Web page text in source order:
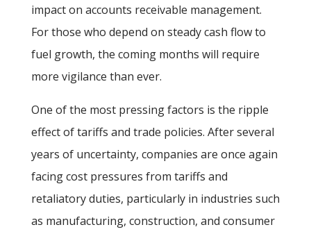
impact on accounts receivable management.
For those who depend on steady cash flow to
fuel growth, the coming months will require
more vigilance than ever.
One of the most pressing factors is the ripple
effect of tariffs and trade policies. After several
years of uncertainty, companies are once again
facing cost pressures from tariffs and
retaliatory duties, particularly in industries such
as manufacturing, construction, and consumer